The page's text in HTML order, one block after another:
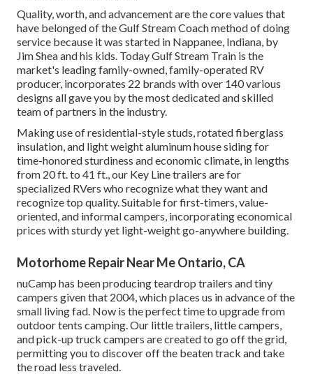
Quality, worth, and advancement are the core values that
have belonged of the Gulf Stream Coach method of doing
service because it was started in Nappanee, Indiana, by
Jim Shea and his kids. Today Gulf Stream Train is the
market's leading family-owned, family-operated RV
producer, incorporates 22 brands with over 140 various
designs all gave you by the most dedicated and skilled
team of partners in the industry.
Making use of residential-style studs, rotated fiberglass
insulation, and light weight aluminum house siding for
time-honored sturdiness and economic climate, in lengths
from 20 ft. to 41 ft., our Key Line trailers are for
specialized RVers who recognize what they want and
recognize top quality. Suitable for first-timers, value-
oriented, and informal campers, incorporating economical
prices with sturdy yet light-weight go-anywhere building.
Motorhome Repair Near Me Ontario, CA
nuCamp has been producing teardrop trailers and tiny
campers given that 2004, which places us in advance of the
small living fad. Now is the perfect time to upgrade from
outdoor tents camping. Our little trailers, little campers,
and pick-up truck campers are created to go off the grid,
permitting you to discover off the beaten track and take
the road less traveled.